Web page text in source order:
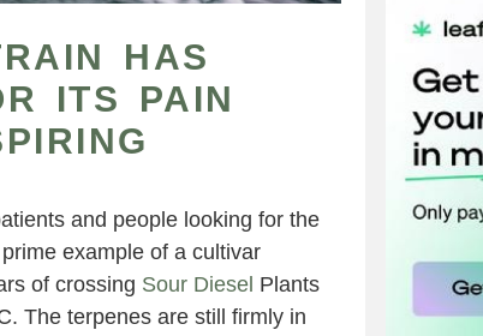
HAS
ITS PAIN
and people looking for the
example of a cultivar
of crossing Sour Diesel Plants
The terpenes are still firmly in